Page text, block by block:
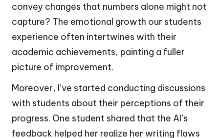
convey changes that numbers alone might not
capture? The emotional growth our students
experience often intertwines with their
academic achievements, painting a fuller
picture of improvement.
Moreover, I’ve started conducting discussions
with students about their perceptions of their
progress. One student shared that the AI’s
feedback helped her realize her writing flaws